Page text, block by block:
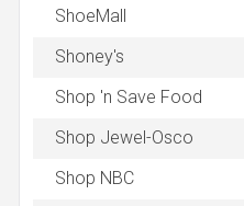
ShoeMall
Shoney's
Shop 'n Save Food
Shop Jewel-Osco
Shop NBC